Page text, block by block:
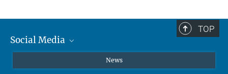
TOP
Social Media
News